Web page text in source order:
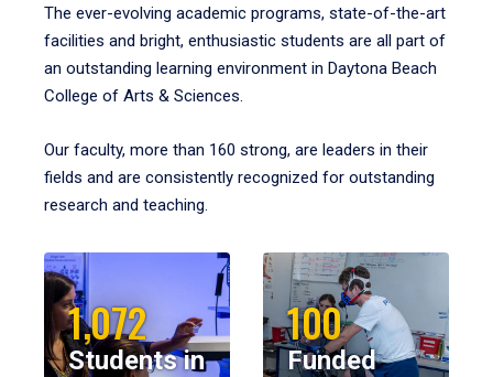
The ever-evolving academic programs, state-of-the-art
facilities and bright, enthusiastic students are all part of
an outstanding learning environment in Daytona Beach
College of Arts & Sciences.
Our faculty, more than 160 strong, are leaders in their
fields and are consistently recognized for outstanding
research and teaching.
1,072
Students in
100
Funded